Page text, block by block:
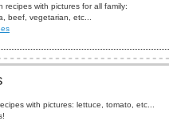
recipes with pictures for all family:
beef, vegetarian, etc...
with pictures: lettuce, tomato, etc...